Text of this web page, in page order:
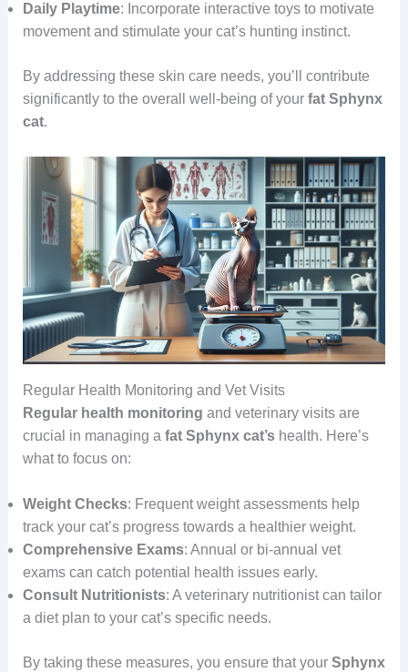
Daily Playtime: Incorporate interactive toys to motivate
movement and stimulate your cat’s hunting instinct.
By addressing these skin care needs, you’ll contribute
significantly to the overall well-being of your fat Sphynx
cat.
Regular Health Monitoring and Vet Visits
Regular health monitoring and veterinary visits are
crucial in managing a fat Sphynx cat’shealth. Here’s
what to focus on:
Weight Checks: Frequent weight assessments help
track your cat’s progress towards a healthier weight.
Comprehensive Exams: Annual or bi-annual vet
exams can catch potential health issues early.
Consult Nutritionists: A veterinary nutritionist can tailor
a diet plan to your cat’s specific needs.
By taking these measures, you ensure that your Sphynx